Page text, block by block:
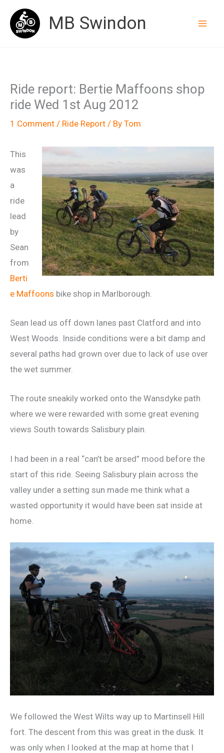
content
MB Swindon
Ride report: Bertie Maffoons shop
ride Wed 1st Aug 2012
1 Comment / Ride Report / By Tom
This
was
a
ride
lead
by
Sean
from
Berti
e Maffoons bike shop in Marlborough.
Sean lead us off down lanes past Clatford and into
West Woods. Inside conditions were a bit damp and
several paths had grown over due to lack of use over
the wet summer.
The route sneakily worked onto the Wansdyke path
where we were rewarded with some great evening
views South towards Salisbury plain.
I had been in a real “can’t be arsed” mood before the
start of this ride. Seeing Salisbury plain across the
valley under a setting sun made me think what a
wasted opportunity it would have been sat inside at
home.
We followed the West Wilts way up to Martinsell Hill
fort. The descent from this was great in the dusk. It
was only when I looked at the map at home that I